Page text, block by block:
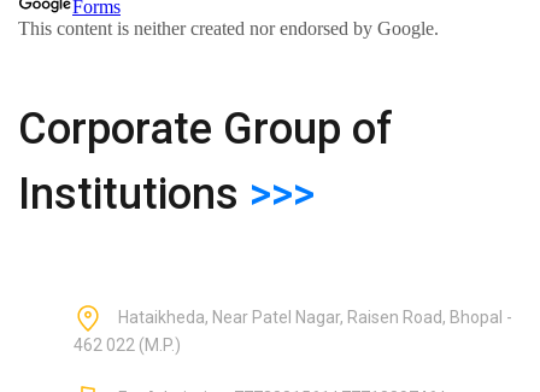
Corporate Group of
Institutions >>>
Hataikheda, Near Patel Nagar, Raisen Road, Bhopal -
462 022 (M.P.)